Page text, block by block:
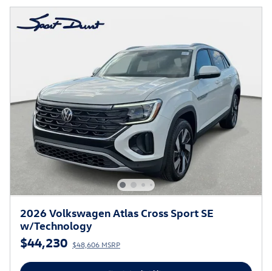
2026 Volkswagen Atlas Cross Sport SE
w/Technology
$44,230 $48,606 MSRP